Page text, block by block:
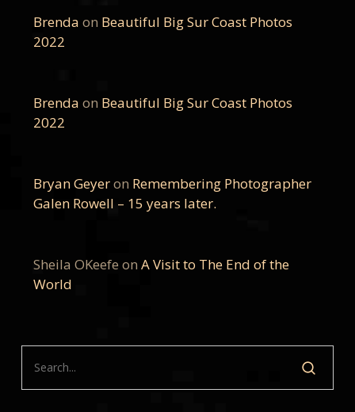
Brenda on Beautiful Big Sur Coast Photos
2022
Brenda on Beautiful Big Sur Coast Photos
2022
Bryan Geyeron Remembering Photographer
Galen Rowell – 15 years later.
Sheila OKeefe on A Visit to The End of the
World